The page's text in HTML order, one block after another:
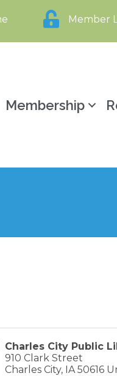
Member
Membership
Charles City Public
910 Clark Street
Charles City, IA 50616